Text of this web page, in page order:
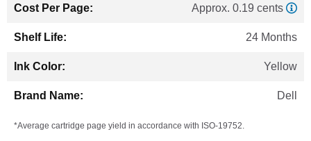
Approx. 0.19 cents
24 Months
Yellow
Dell
*Average cartridge page yield in accordance with ISO-19752.